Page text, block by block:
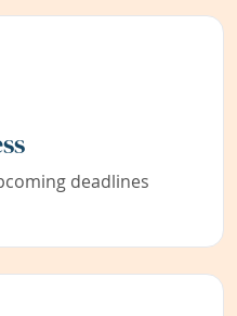
deadlines